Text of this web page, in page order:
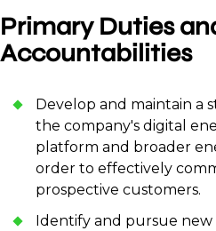
Primary Duties
Accountabilities
Develop and maintain a
the company's digital
platform and broader
order to effectively
prospective customers.
Identify and pursue